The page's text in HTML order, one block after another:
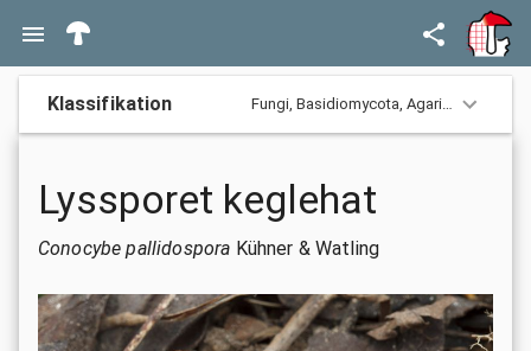
Klassifikation Fungi, Basidiomycota, Agaricomycotina,
Lyssporet keglehat
Conocybe pallidospora Kühner & Watling